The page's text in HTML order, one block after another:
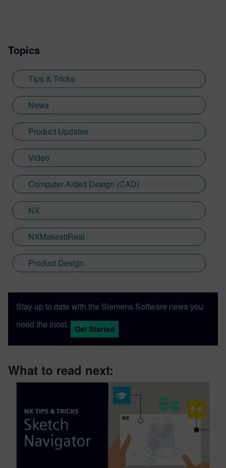
Jimmy, who recently graduated with a
Bachelor of Science in Biomedical
Engineering from the University of
background and communication skills to
translate technical concepts into
Topics
Tips & Tricks
News
Product Updates
Video
Computer Aided Design (CAD)
NX
NXMakesitReal
Product Design
Stay up to date with the Siemens Software news you
need the most.
Get Started
What to read next: